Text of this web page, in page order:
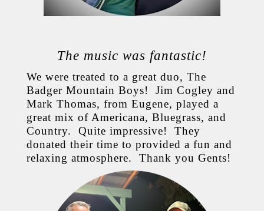
The music was fantastic!
We were treated to a great duo, The
Badger Mountain Boys! Jim Cogley and
Mark Thomas, from Eugene, played a
great mix of Americana, Bluegrass, and
Country. Quite impressive! They
donated their time to provided a fun and
relaxing atmosphere. Thank you Gents!